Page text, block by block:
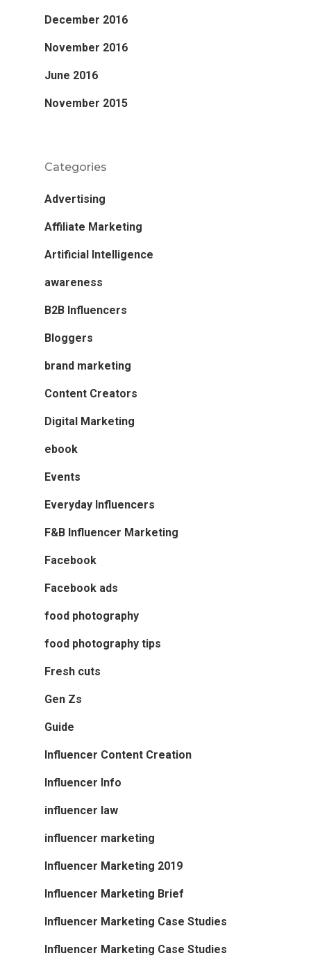
December 2016
November 2016
June 2016
November 2015
Categories
Advertising
Affiliate Marketing
Artificial Intelligence
awareness
B2B Influencers
Bloggers
brand marketing
Content Creators
Digital Marketing
ebook
Events
Everyday Influencers
F&B Influencer Marketing
Facebook
Facebook ads
food photography
food photography tips
Fresh cuts
Gen Zs
Guide
Influencer Content Creation
Influencer Info
influencer law
influencer marketing
Influencer Marketing 2019
Influencer Marketing Brief
Influencer Marketing Case Studies
Influencer Marketing Case Studies